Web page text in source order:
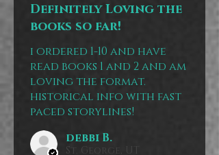
Definitely Loving the
books so far!
i ordered 1-10 and have
read books 1 and 2 and am
loving the format.
historical info with fast
paced storylines!
debbi B.
St. George, UT